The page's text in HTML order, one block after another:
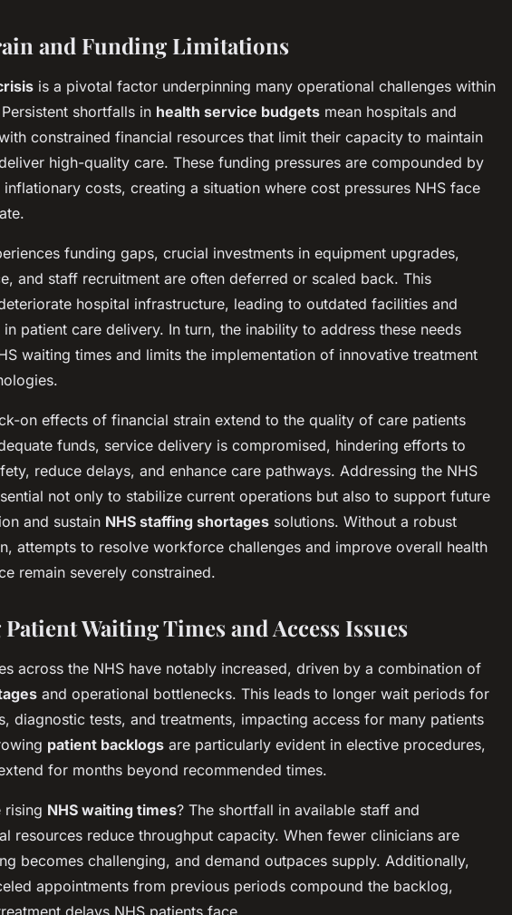
and Funding Limitations
is a pivotal factor underpinning many operational challenges within
shortfalls in health service budgets mean hospitals and
constrained financial resources that limit their capacity to maintain
high-quality care. These funding pressures are compounded by
costs, creating a situation where cost pressures NHS face
funding gaps, crucial investments in equipment upgrades,
and staff recruitment are often deferred or scaled back. This
hospital infrastructure, leading to outdated facilities and
patient care delivery. In turn, the inability to address these needs
waiting times and limits the implementation of innovative treatment
on effects of financial strain extend to the quality of care patients
funds, service delivery is compromised, hindering efforts to
reduce delays, and enhance care pathways. Addressing the NHS
not only to stabilize current operations but also to support future
and sustain NHS staffing shortages solutions. Without a robust
attempts to resolve workforce challenges and improve overall health
remain severely constrained.
Waiting Times and Access Issues
across the NHS have notably increased, driven by a combination of
and operational bottlenecks. This leads to longer wait periods for
diagnostic tests, and treatments, impacting access for many patients
patient backlogs are particularly evident in elective procedures,
for months beyond recommended times.
rising NHS waiting times? The shortfall in available staff and
resources reduce throughput capacity. When fewer clinicians are
becomes challenging, and demand outpaces supply. Additionally,
appointments from previous periods compound the backlog,
delays NHS patients face.